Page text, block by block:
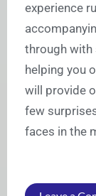
experience
through with
helping you
will provide
few
faces in the